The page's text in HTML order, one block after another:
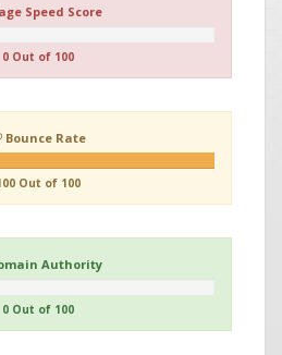
Speed Score
0 Out of 100
Bounce Rate
Out of 100
Authority
0 Out of 100